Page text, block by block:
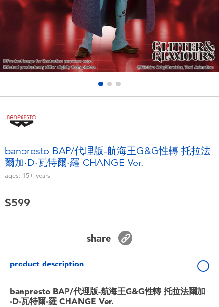
Electronics
Games & Puzzles
Learning Toys
Party
Soft Toys
LEGO
Disney Frozen
NERF
banpresto BAP/代理版-航海王G&G性轉 托拉法
爾加·D·瓦特爾·羅 CHANGE Ver.
ages: 15+ years
$599
share
product description
banpresto BAP/代理版-航海王G&G性轉 托拉法爾加
·D·瓦特爾·羅 CHANGE Ver.